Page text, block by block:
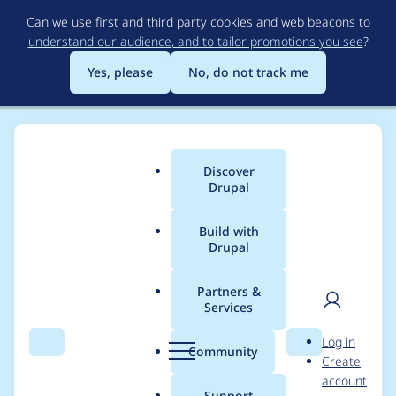
to
main
content
Can we use first and third party cookies and web beacons to
understand our audience, and to tailor promotions you see?
Yes, please
No, do not track me
Search Menu
Main
menu
Discover
Drupal
Build with
Drupal
Partners &
Services
Community Search
User
Log in
Create
account
Breadcrumb
Usage statistics for
Braintree Cashier